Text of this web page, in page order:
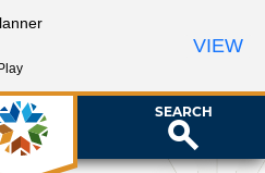
SEARCH
VIEW